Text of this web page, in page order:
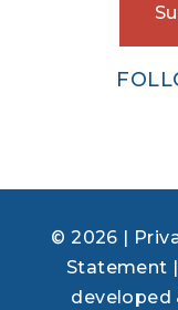
© 2026 |
Statement |
developed